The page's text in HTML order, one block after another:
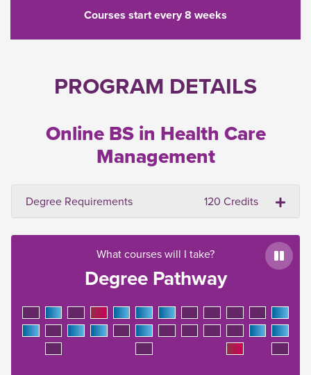
Courses start every 8 weeks
PROGRAM DETAILS
Online BS in Health Care
Management
Degree Requirements 120 Credits
What courses will I take?
Degree Pathway